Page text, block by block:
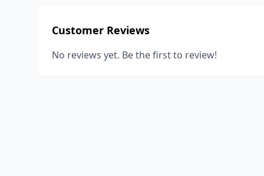
Customer Reviews
No reviews yet. Be the first to review!